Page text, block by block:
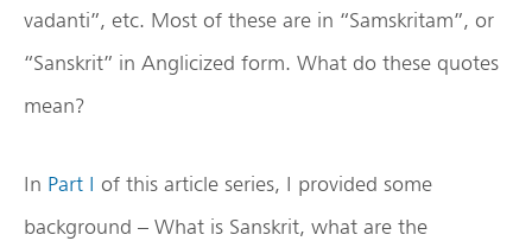
vadanti”, etc. Most of these are in “Samskritam”, or
“Sanskrit” in Anglicized form. What do these quotes
mean?
In Part I of this article series, I provided some
background – What is Sanskrit, what are the